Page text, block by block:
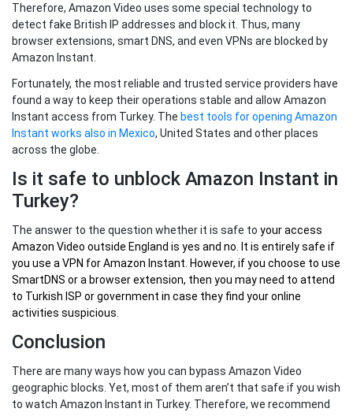
Therefore, Amazon Video uses some special technology to
detect fake British IP addresses and block it. Thus, many
browser extensions, smart DNS, and even VPNs are blocked by
Amazon Instant.
Fortunately, the most reliable and trusted service providers have
found a way to keep their operations stable and allow Amazon
Instant access from Turkey. The best tools for opening Amazon
Instant works also in Mexico, United States and other places
across the globe.
Is it safe to unblock Amazon Instant in
Turkey?
The answer to the question whether it is safe to youraccess
Amazon Video outside England is yes and no. It is entirely safe if
you use a VPN for Amazon Instant. However, if you choose to use
SmartDNS or a browser extension, then you may need to attend
to Turkish ISP or government in case they find your online
activities suspicious.
Conclusion
There are many ways how you can bypass Amazon Video
geographic blocks. Yet, most of them aren’t that safe if you wish
to watch Amazon Instant in Turkey. Therefore, we recommend